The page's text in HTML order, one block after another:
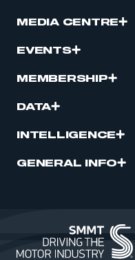
MEDIA CENTRE
EVENTS
MEMBERSHIP
DATA
INTELLIGENCE
GENERAL INFO